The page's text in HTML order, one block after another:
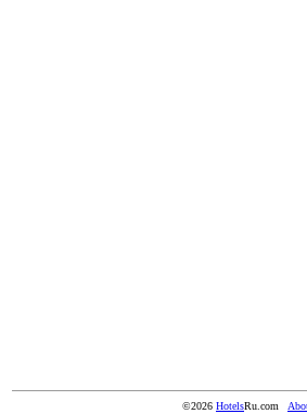
©2026 HotelsRu.com